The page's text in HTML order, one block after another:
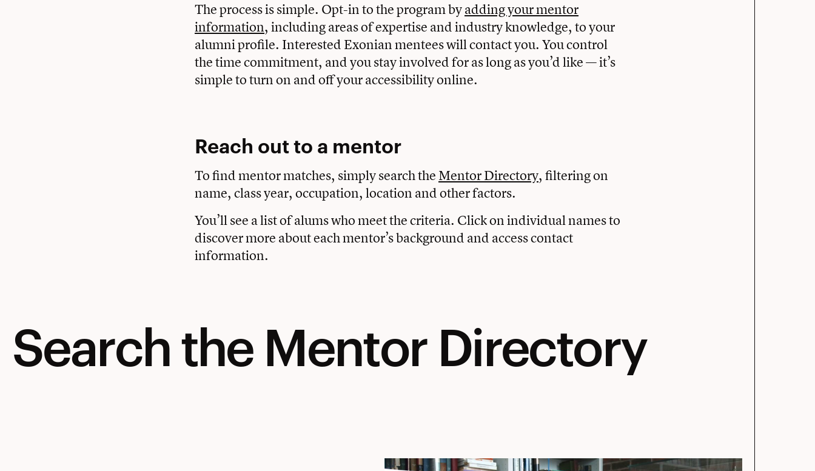
The process is simple. Opt-in to the program byadding your mentor
information, including areas of expertise and industry knowledge, to your
alumni profile. Interested Exonian mentees will contact you. You control
the time commitment, and you stay involved for as long as you’d like — it’s
simple to turn on and off your accessibility online.
Reach out to a mentor
To find mentor matches, simply search the Mentor Directory, filtering on
name, class year, occupation, location and other factors.
You’ll see a list of alums who meet the criteria. Click on individual names to
discover more about each mentor’s background and access contact
information.
Search the Mentor Directory